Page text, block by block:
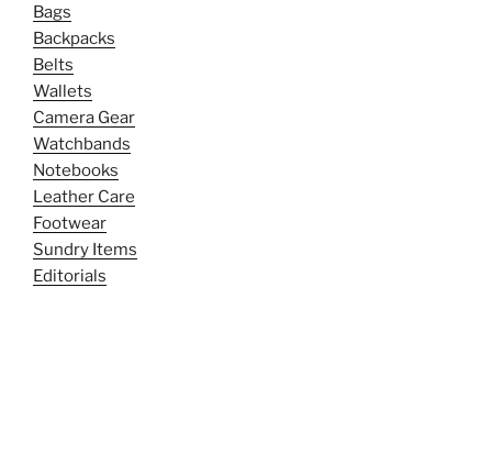
Bags
Backpacks
Belts
Wallets
Camera Gear
Watchbands
Notebooks
Leather Care
Footwear
Sundry Items
Editorials